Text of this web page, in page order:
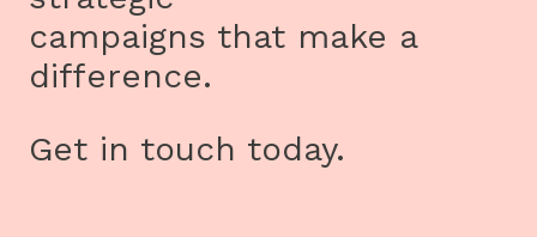
campaigns that make a
difference.
Get in touch today.